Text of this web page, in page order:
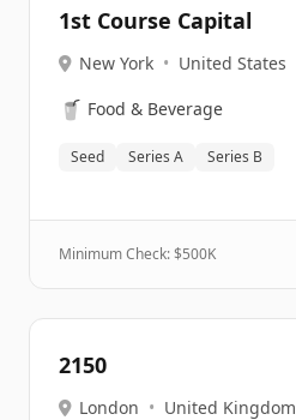
1st Course Capital
New York • United States
🥤 Food & Beverage
Seed Series A Series B
Minimum Check: $500K
2150
London • United Kingdom